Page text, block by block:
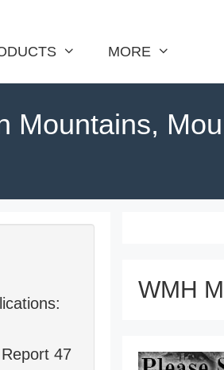
MORE
Mountains,
47
WMH